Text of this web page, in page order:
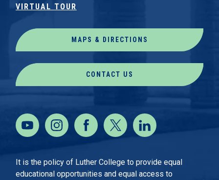
VIRTUAL TOUR
MAPS & DIRECTIONS
CONTACT US
It is the policy of Luther College to provide equal
educational opportunities and equal access to